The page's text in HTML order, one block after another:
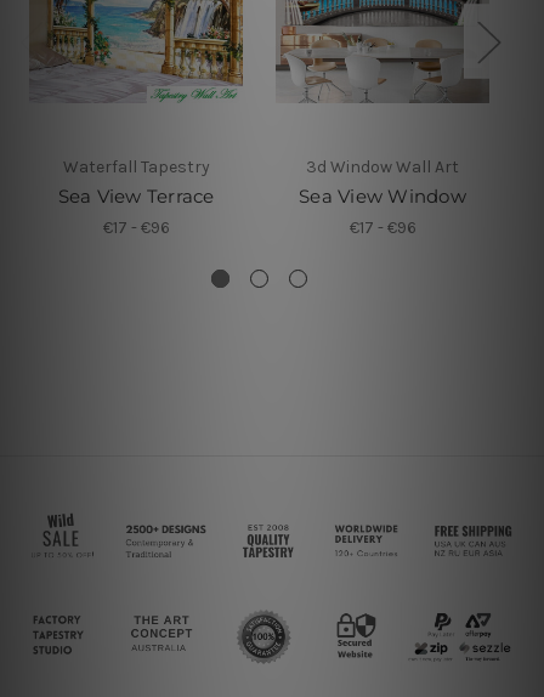
Waterfall Tapestry
Sea View Terrace
€17 - €96
3d Window Wall Art
Sea View Window
€17 - €96